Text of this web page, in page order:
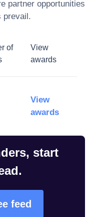
partner opportunities
prevail.
of
View
awards
View
awards
start
feed